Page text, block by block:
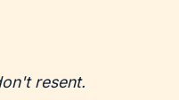
resent.